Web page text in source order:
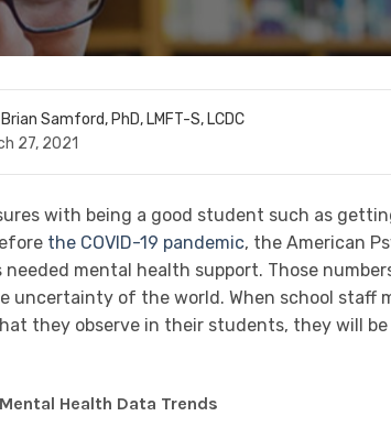
Brian Samford, PhD, LMFT-S, LCDC
27, 2021
with being a good student such as
the COVID-19 pandemic, the American
needed mental health support. Those
uncertainty of the world. When school staff
they observe in their students, they will
Health Data Trends